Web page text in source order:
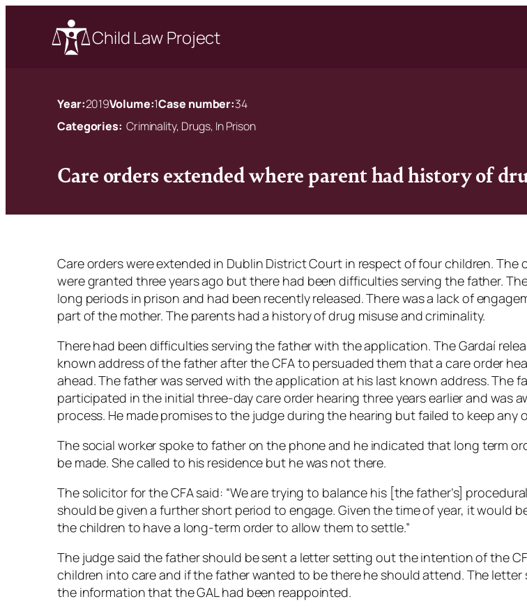
Child Law Project
Year:2019Volume:1Case number:34
Categories: Criminality, Drugs, In Prison
Care orders extended where parent had history of
Care orders were extended in Dublin District Court in respect of four children. The
were granted three years ago but there had been difficulties serving the father.
long periods in prison and had been recently released. There was a lack of
part of the mother. The parents had a history of drug misuse and criminality.
There had been difficulties serving the father with the application. The Gardaí
known address of the father after the CFA to persuaded them that a care order
ahead. The father was served with the application at his last known address. The
participated in the initial three-day care order hearing three years earlier and was
process. He made promises to the judge during the hearing but failed to keep any
The social worker spoke to father on the phone and he indicated that long term
be made. She called to his residence but he was not there.
The solicitor for the CFA said: “We are trying to balance his [the father’s]
should be given a further short period to engage. Given the time of year, it would
the children to have a long-term order to allow them to settle.”
The judge said the father should be sent a letter setting out the intention of the
children into care and if the father wanted to be there he should attend. The letter
the information that the GAL had been reappointed.